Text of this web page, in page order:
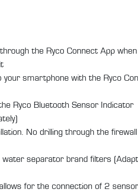
the Ryco Connect App when
your smartphone with the Ryco
Ryco Bluetooth Sensor Indicator
No drilling through the
water separator brand filters
for the connection of 2